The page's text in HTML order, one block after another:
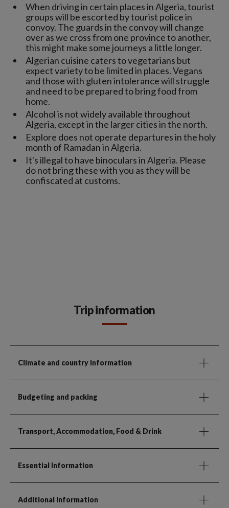
When driving in certain places in Algeria, tourist
groups will be escorted by tourist police in
convoy. The guards in the convoy will change
over as we cross from one province to another,
this might make some journeys a little longer.
Algerian cuisine caters to vegetarians but
expect variety to be limited in places. Vegans
and those with gluten intolerance will struggle
and need to be prepared to bring food from
home.
Alcohol is not widely available throughout
Algeria, except in the larger cities in the north.
Explore does not operate departures in the holy
month of Ramadan in Algeria.
It's illegal to have binoculars in Algeria. Please
do not bring these with you as they will be
confiscated at customs.
Trip information
Climate and country information
Budgeting and packing
Transport, Accommodation, Food & Drink
Essential Information
Additional Information